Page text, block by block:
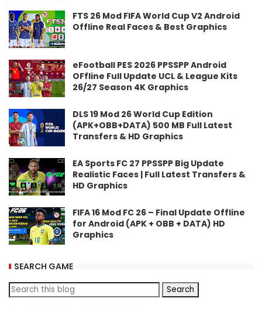
FTS 26 Mod FIFA World Cup V2 Android
Offline Real Faces & Best Graphics
eFootball PES 2026 PPSSPP Android
OFfline Full Update UCL & League Kits
26/27 Season 4K Graphics
DLS 19 Mod 26 World Cup Edition
(APK+OBB+DATA) 500 MB Full Latest
Transfers & HD Graphics
EA Sports FC 27 PPSSPP Big Update
Realistic Faces | Full Latest Transfers &
HD Graphics
FIFA 16 Mod FC 26 – Final Update Offline
for Android (APK + OBB + DATA) HD
Graphics
SEARCH GAME